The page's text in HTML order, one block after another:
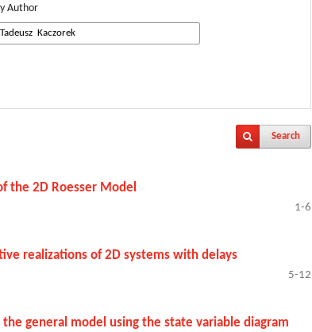
Author
Search
the 2D Roesser Model
1-6
realizations of 2D systems with delays
5-12
general model using the state variable diagram